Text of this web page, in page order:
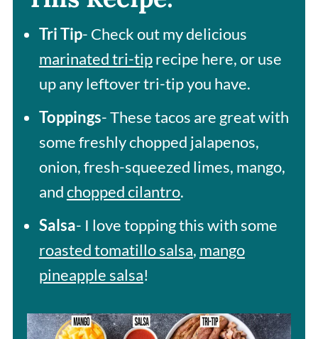
Tri Tip- Check out my delicious
marinated tri-tiprecipe here, or use
up any leftover tri-tip you have.
Toppings- These tacos are great with
some freshly chopped jalapenos,
onion, fresh-squeezed limes, mango,
andchopped cilantro.
Salsa- I love topping this with some
roasted tomatillo salsa, mango
pineapple salsa!